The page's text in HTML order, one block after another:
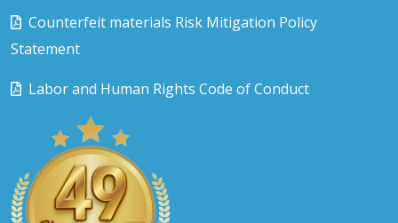
Counterfeit materials Risk Mitigation Policy
Statement
Labor and Human Rights Code of Conduct